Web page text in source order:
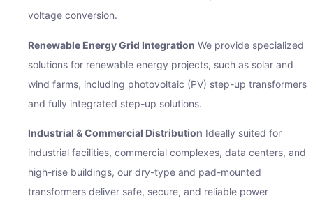
Now
voltage conversion.
Renewable Energy Grid Integration We provide specialized
solutions for renewable energy projects, such as solar and
wind farms, including photovoltaic (PV) step-up transformers
and fully integrated step-up solutions.
Industrial & Commercial Distribution Ideally suited for
industrial facilities, commercial complexes, data centers, and
high-rise buildings, our dry-type and pad-mounted
transformers deliver safe, secure, and reliable power